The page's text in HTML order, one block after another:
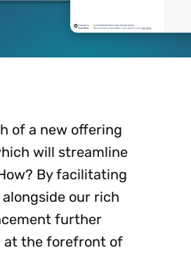
of a new offering
will streamline
By facilitating
our rich
further
at the forefront of